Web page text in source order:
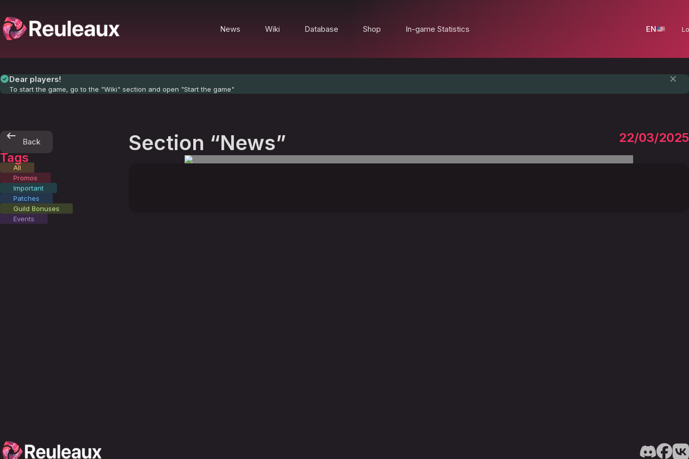
News Wiki Database Shop In-game Statistics EN
Dear players!
To start the game, go to the "Wiki" section and open "Start the game"
Back
Tags
All
Promos
Important
Patches
Guild Bonuses
Events
Section “News” 22/03/2025